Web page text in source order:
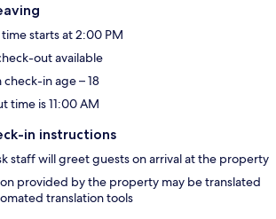
starts at 2:00 PM
out available
in age – 18
time is 11:00 AM
in instructions
staff will greet guests on arrival at the property
provided by the property may be translated
translation tools